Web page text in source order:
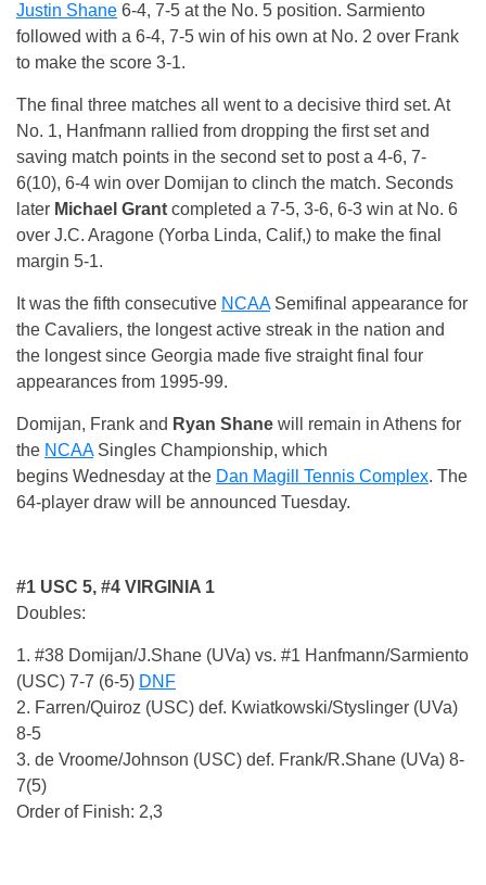
Justin Shane 6-4, 7-5 at the No. 5 position. Sarmiento
followed with a 6-4, 7-5 win of his own at No. 2 over Frank
to make the score 3-1.
The final three matches all went to a decisive third set. At
No. 1, Hanfmann rallied from dropping the first set and
saving match points in the second set to post a 4-6, 7-
6(10), 6-4 win over Domijan to clinch the match. Seconds
later Michael Grant completed a 7-5, 3-6, 6-3 win at No. 6
over J.C. Aragone (Yorba Linda, Calif,) to make the final
margin 5-1.
It was the fifth consecutive NCAASemifinal appearance for
the Cavaliers, the longest active streak in the nation and
the longest since Georgia made five straight final four
appearances from 1995-99.
Domijan, Frank and Ryan Shane will remain in Athens for
the NCAASingles Championship, which
begins Wednesday at the Dan Magill Tennis Complex. The
64-player draw will be announced Tuesday.
#1 USC 5, #4 VIRGINIA 1
Doubles:
1. #38 Domijan/J.Shane (UVa) vs. #1 Hanfmann/Sarmiento
(USC) 7-7 (6-5) DNF
2. Farren/Quiroz (USC) def. Kwiatkowski/Styslinger (UVa)
8-5
3. de Vroome/Johnson (USC) def. Frank/R.Shane (UVa) 8-
7(5)
Order of Finish: 2,3